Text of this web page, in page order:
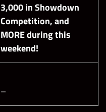
3,000 in Showdown
Competition, and
MORE during this
weekend!
–